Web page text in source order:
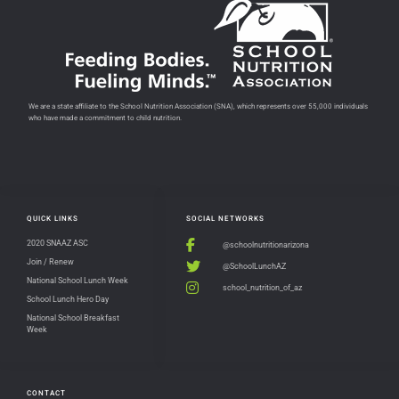
CONTACT
SOCIAL NETWORKS
@schoolnutritionarizona
@SchoolLunchAZ
school_nutrition_of_az
QUICK LINKS
2020 SNAAZ ASC
Join / Renew
National School Lunch Week
School Lunch Hero Day
National School Breakfast
Week
We are a state affiliate to the School Nutrition Association (SNA), which represents over 55,000 individuals
who have made a commitment to child nutrition.